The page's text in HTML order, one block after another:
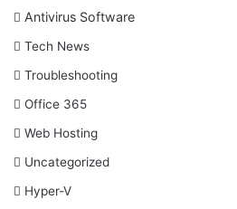
Antivirus Software
Tech News
Troubleshooting
Office 365
Web Hosting
Uncategorized
Hyper-V